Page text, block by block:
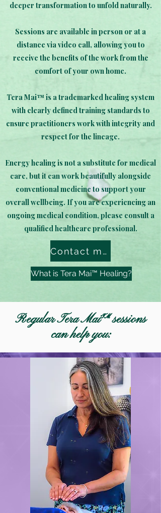
deeper transformation to unfold naturally.
Sessions are available in person or at a
distance via video call, allowing you to
receive the benefits of the work from the
comfort of your own home.
Tera Mai™ is a trademarked healing system
with clearly defined training standards to
ensure practitioners work with integrity and
respect for the lineage.
Energy healing is not a substitute for medical
care, but it can work beautifully alongside
conventional medicine to support your
overall wellbeing. If you are experiencing an
ongoing medical condition, please consult a
qualified healthcare professional.
Contact me to book!
What is Tera Mai™ Healing?
Regular Tera Mai™ sessions
can help you: